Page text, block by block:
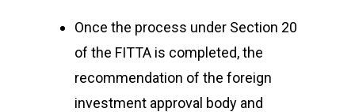
Once the process under Section 20
of the FITTA is completed, the
recommendation of the foreign
investment approval body and